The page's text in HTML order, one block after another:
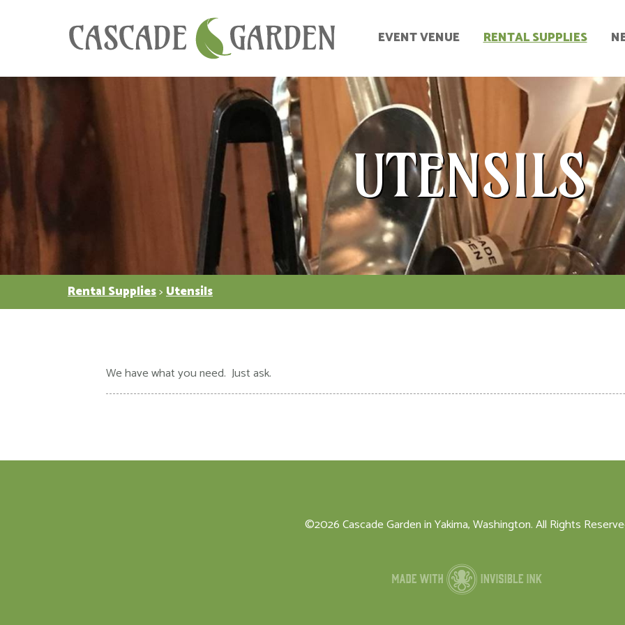
EVENT VENUE RENTAL SUPPLIES
UTENSILS
Rental Supplies>Utensils
We have what you need. Just ask.
©2026 Cascade Garden in Yakima, Washington. All Rights